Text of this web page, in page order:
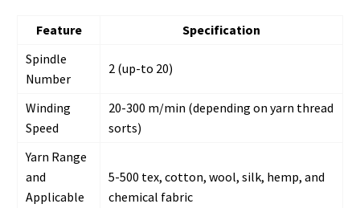
Feature
Specification
Spindle
Number
2 (up-to 20)
Winding
Speed
20-300 m/min (depending on yarn thread
sorts)
Yarn Range
and
Applicable
5-500 tex, cotton, wool, silk, hemp, and
chemical fabric